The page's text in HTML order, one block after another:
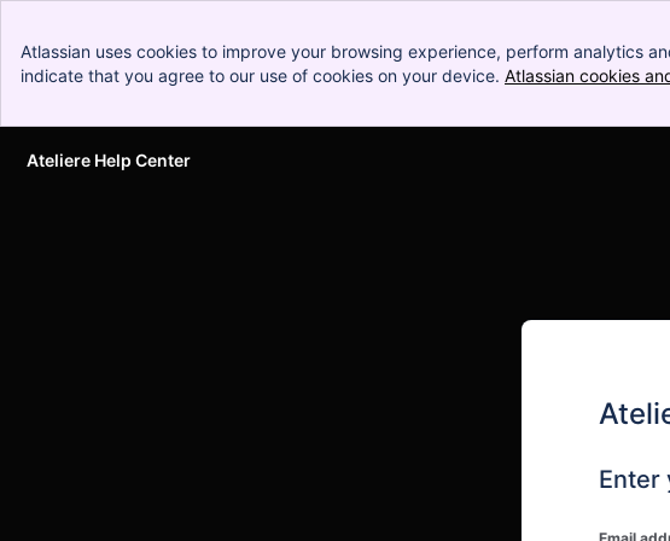
Atlassian uses cookies to improve your browsing experience, perform analytics
indicate that you agree to our use of cookies on your device. Atlassian cookies
Ateliere Help Center
Enter